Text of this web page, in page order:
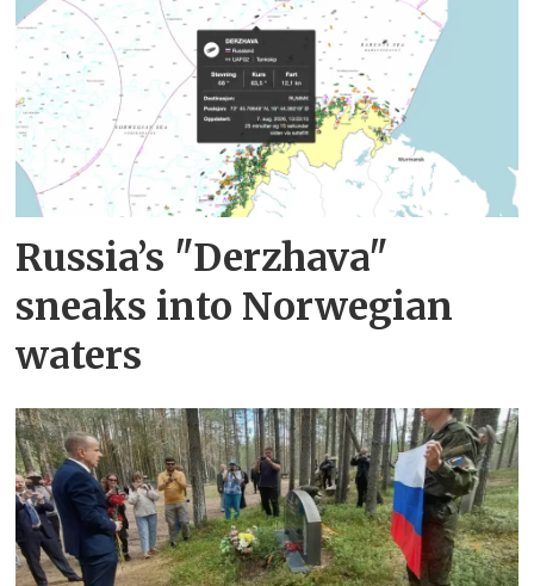
Russia’s "Derzhava"
sneaks into Norwegian
waters